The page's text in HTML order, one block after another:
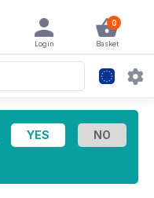
0
Basket
Login